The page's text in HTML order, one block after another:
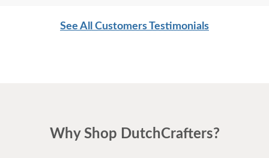
See All Customers Testimonials
Why Shop DutchCrafters?